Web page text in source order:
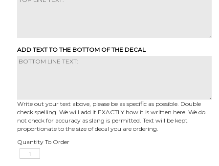
ADD TEXT TO THE BOTTOM OF THE DECAL
Write out your text above, please be as specific as possible. Double
check spelling. We will add it EXACTLY how it is written here. We do
not check for accuracy as slang is permitted. Text will be kept
proportionate to the size of decal you are ordering.
Quantity To Order